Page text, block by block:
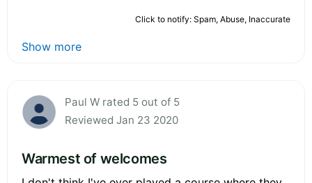
Click to notify: Spam, Abuse, Inaccurate
Show more
Paul W rated 5 out of 5
Reviewed Jan 23 2020
Warmest of welcomes